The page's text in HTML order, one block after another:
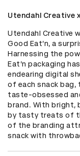
Utendahl Creative
Utendahl Creative
Good Eat’n, a
Harnessing the
Eat’n packaging
endearing digital
of each snack
taste-obsessed
brand. With bright,
by tasty treats of
of the branding
snack with